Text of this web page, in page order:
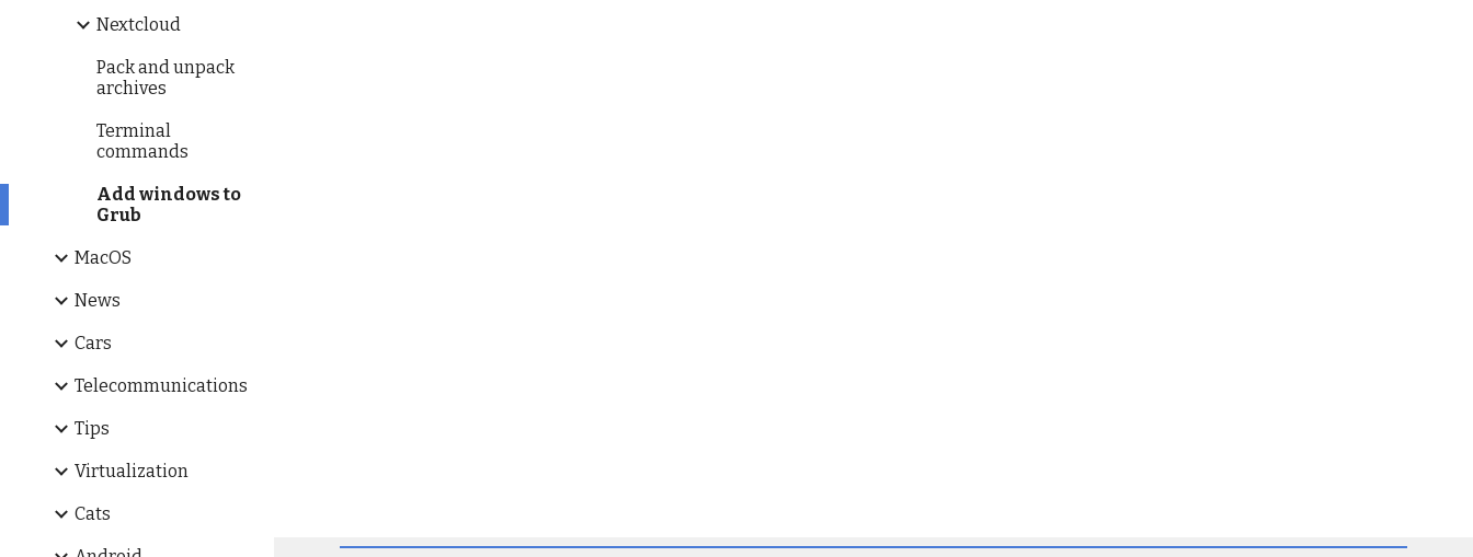
Nextcloud
Pack and unpack
archives
Terminal
commands
Add windows to
Grub
MacOS
News
Cars
Telecommunications
Tips
Virtualization
Cats